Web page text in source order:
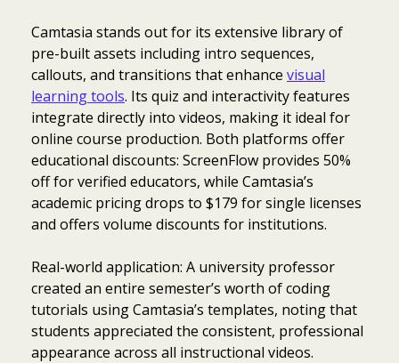
Camtasia stands out for its extensive library of
pre-built assets including intro sequences,
callouts, and transitions that enhance visual
learning tools. Its quiz and interactivity features
integrate directly into videos, making it ideal for
online course production. Both platforms offer
educational discounts: ScreenFlow provides 50%
off for verified educators, while Camtasia’s
academic pricing drops to $179 for single licenses
and offers volume discounts for institutions.
Real-world application: A university professor
created an entire semester’s worth of coding
tutorials using Camtasia’s templates, noting that
students appreciated the consistent, professional
appearance across all instructional videos.